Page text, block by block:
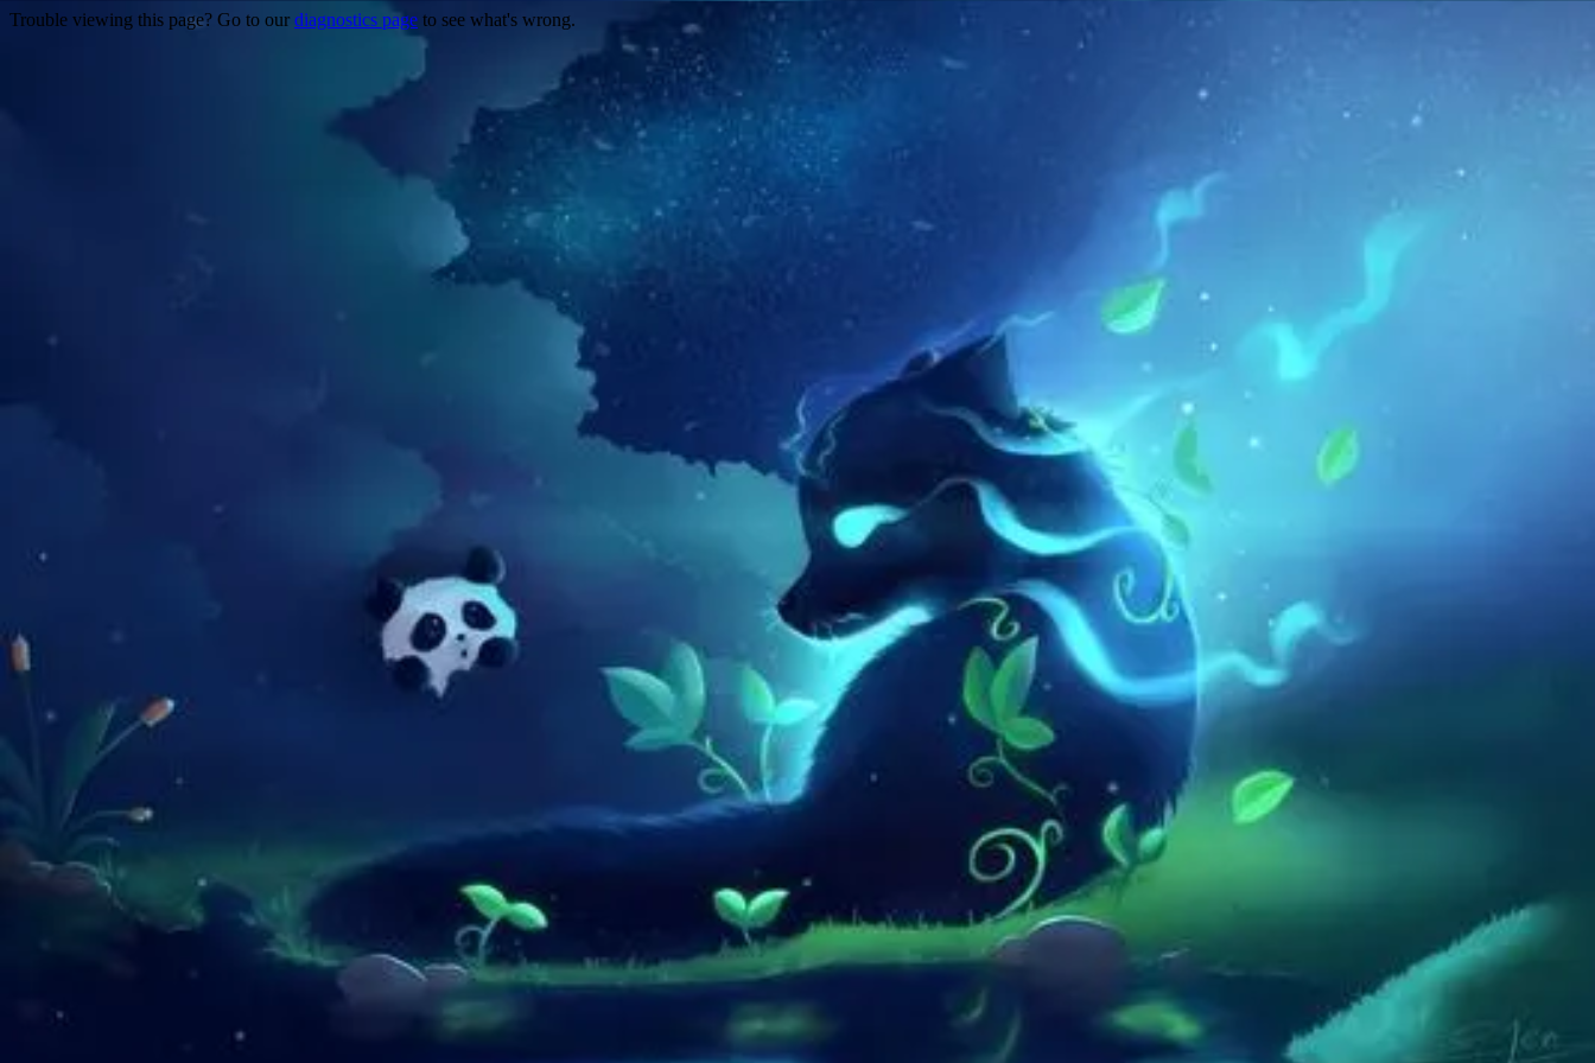
Trouble viewing this page? Go to our diagnostics page to see what's wrong.